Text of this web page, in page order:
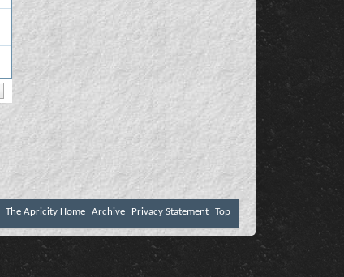
The Apricity Home Archive Privacy Statement Top